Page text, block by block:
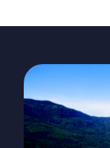
The Magazine
Advertise